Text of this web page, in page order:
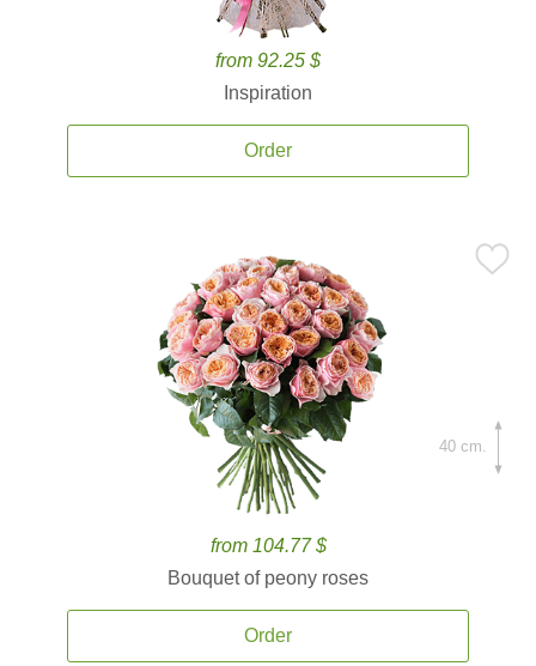
from 92.25 $
Inspiration
Order
from 104.77 $
Bouquet of peony roses
Order
40 cm.